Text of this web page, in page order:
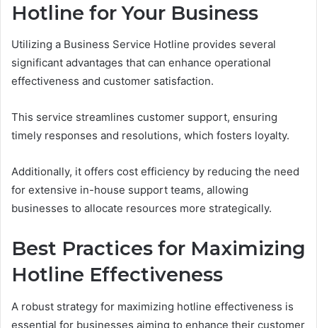
Hotline for Your Business
Utilizing a Business Service Hotline provides several
significant advantages that can enhance operational
effectiveness and customer satisfaction.
This service streamlines customer support, ensuring
timely responses and resolutions, which fosters loyalty.
Additionally, it offers cost efficiency by reducing the need
for extensive in-house support teams, allowing
businesses to allocate resources more strategically.
Best Practices for Maximizing
Hotline Effectiveness
A robust strategy for maximizing hotline effectiveness is
essential for businesses aiming to enhance their customer